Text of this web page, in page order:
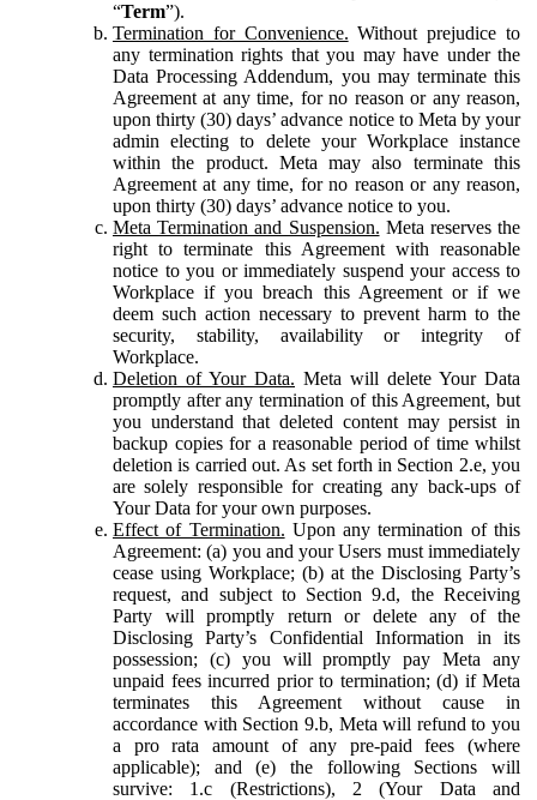
“Term”).
Termination for Convenience. Without prejudice to
any termination rights that you may have under the
Data Processing Addendum, you may terminate this
Agreement at any time, for no reason or any reason,
upon thirty (30) days’ advance notice to Meta by your
admin electing to delete your Workplace instance
within the product. Meta may also terminate this
Agreement at any time, for no reason or any reason,
upon thirty (30) days’ advance notice to you.
Meta Termination and Suspension. Meta reserves the
right to terminate this Agreement with reasonable
notice to you or immediately suspend your access to
Workplace if you breach this Agreement or if we
deem such action necessary to prevent harm to the
security, stability, availability or integrity of
Workplace.
Deletion of Your Data. Meta will delete Your Data
promptly after any termination of this Agreement, but
you understand that deleted content may persist in
backup copies for a reasonable period of time whilst
deletion is carried out. As set forth in Section 2.e, you
are solely responsible for creating any back-ups of
Your Data for your own purposes.
Effect of Termination. Upon any termination of this
Agreement: (a) you and your Users must immediately
cease using Workplace; (b) at the Disclosing Party’s
request, and subject to Section 9.d, the Receiving
Party will promptly return or delete any of the
Disclosing Party’s Confidential Information in its
possession; (c) you will promptly pay Meta any
unpaid fees incurred prior to termination; (d) if Meta
terminates this Agreement without cause in
accordance with Section 9.b, Meta will refund to you
a pro rata amount of any pre-paid fees (where
applicable); and (e) the following Sections will
survive: 1.c (Restrictions), 2 (Your Data and